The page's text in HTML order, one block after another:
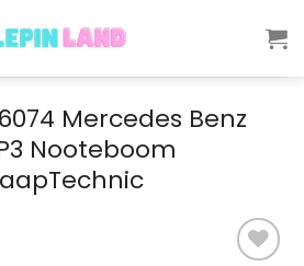
Mercedes Benz
Nooteboom